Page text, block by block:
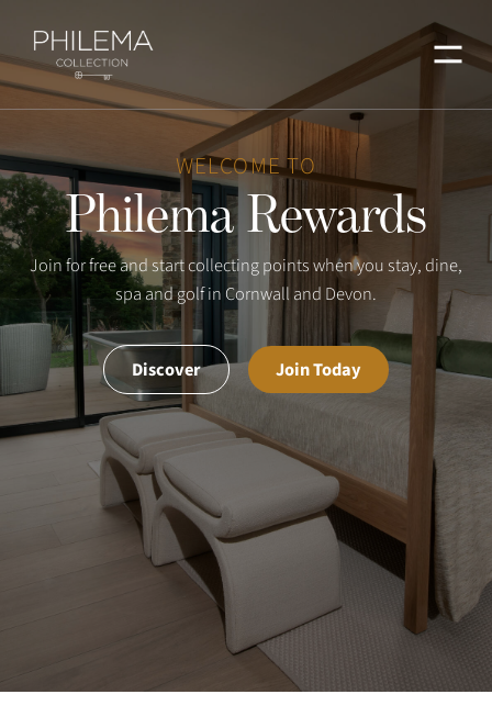
Menu
WELCOME TO
Philema Rewards
Join for free and start collecting points when you stay, dine,
spa and golf in Cornwall and Devon.
Discover Join Today